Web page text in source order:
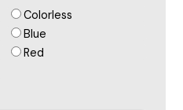
Colorless
Blue
Red